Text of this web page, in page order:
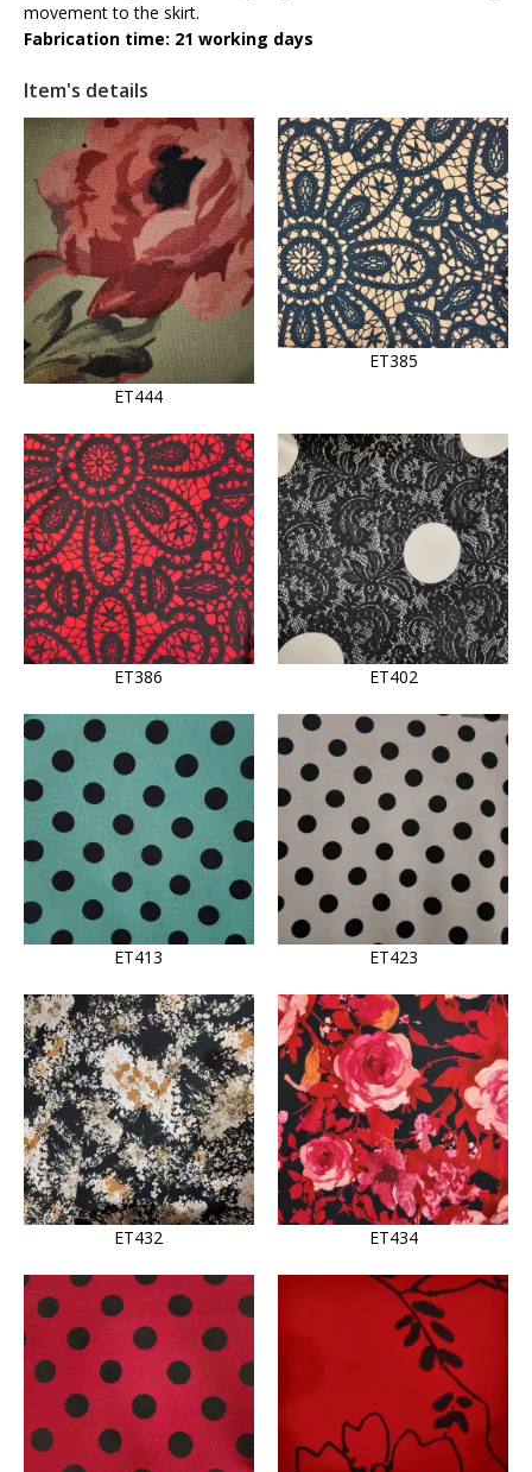
movement to the skirt.
Fabrication time: 21 working days
Item's details
ET444
ET385
ET386 ET402
ET413 ET423
ET432 ET434